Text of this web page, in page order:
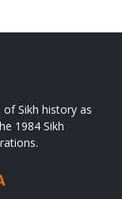
Sikh history as
1984 Sikh